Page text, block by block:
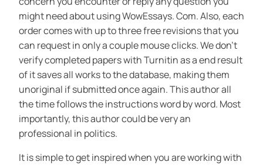
might need about using WowEssays. Com. Also, each
order comes with up to three free revisions that you
can request in only a couple mouse clicks. We don’t
verify completed papers with Turnitin as a end result
of it saves all works to the database, making them
unoriginal if submitted once again. This author all
the time follows the instructions word by word. Most
importantly, this author could be very an
professional in politics.
It is simple to get inspired when you are working with